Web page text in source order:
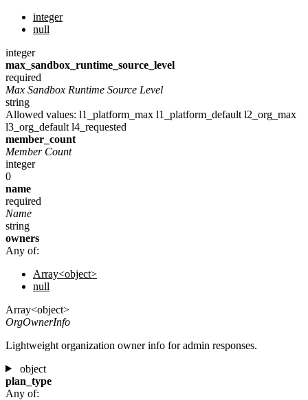
integer
null
integer
max_sandbox_runtime_source_level
required
Max Sandbox Runtime Source Level
string
Allowed values: l1_platform_max l1_platform_default l2_org_max
l3_org_default l4_requested
member_count
Member Count
integer
0
name
required
Name
string
owners
Any of:
Array<object>
null
Array<object>
OrgOwnerInfo
Lightweight organization owner info for admin responses.
object
plan_type
Any of: